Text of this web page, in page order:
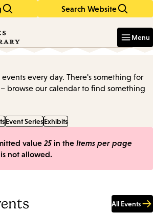
Search Website
Menu
every day. There's something for
browse our calendar to find something
Event SeriesExhibits
value 25 in the Items per page
not allowed.
All Events